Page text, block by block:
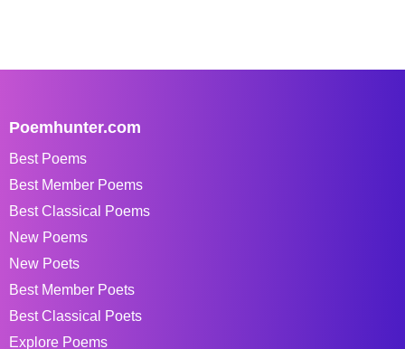
Poemhunter.com
Best Poems
Best Member Poems
Best Classical Poems
New Poems
New Poets
Best Member Poets
Best Classical Poets
Explore Poems